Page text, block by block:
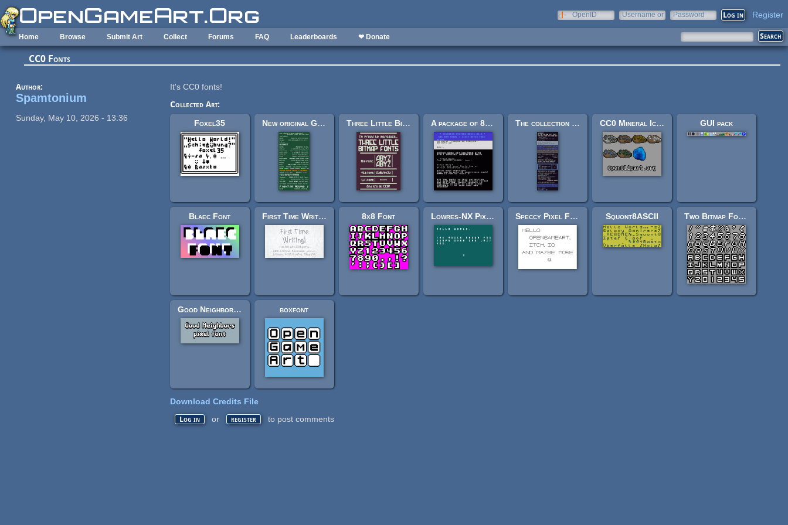
Skip to main content
OpenID
Username or
Password Register
Home Browse Submit Art Collect Forums FAQ Leaderboards ❤ Donate
CC0 Fonts
Author:
Spamtonium
Sunday, May 10, 2026 - 13:36
It's CC0 fonts!
Collected Art:
Foxel35
New original Grafx2 font collection Three Little Bitmap Fonts A package of 8-bit fonts for Grafx2 and Linux The collection of 8-bit fonts for Grafx2 (r2) CC0 Mineral Icons GUI pack
Blaec Font First Time Writing! Font 8x8 Font Lowres-NX Pixel font 2 Speccy Pixel Font 3 Squont8ASCII Two Bitmap Fonts
Good Neighbors pixel font boxfont
Download Credits File
Log in or register to post comments